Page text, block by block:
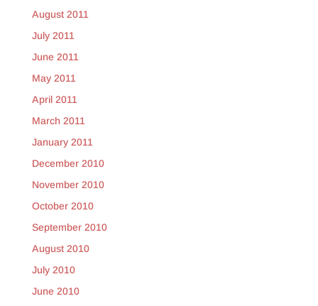
August 2011
July 2011
June 2011
May 2011
April 2011
March 2011
January 2011
December 2010
November 2010
October 2010
September 2010
August 2010
July 2010
June 2010